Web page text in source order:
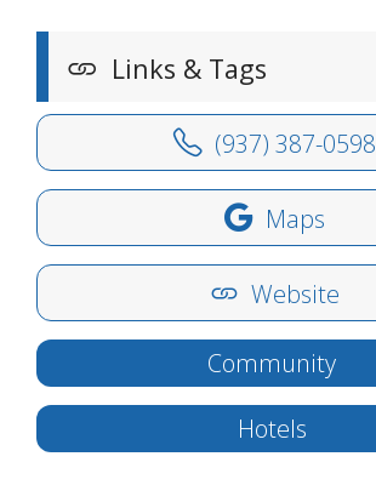
Links & Tags
(937) 387-0598
Maps
Website
Community
Hotels